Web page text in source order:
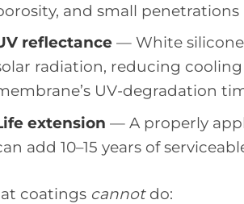
and small
reflectance — White silicone
radiation, reducing
UV-degradation
extension — A properly
add 10–15 years of
coatings cannotdo: